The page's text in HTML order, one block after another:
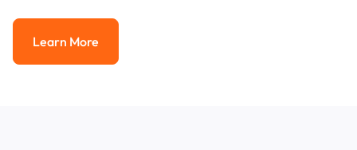
Learn More
Learn More